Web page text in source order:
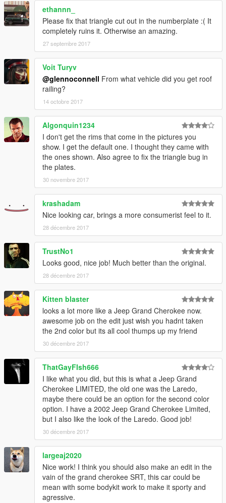
ethannn_
Please fix that triangle cut out in the numberplate :( It
completely ruins it. Otherwise an amazing.
27 septembre 2017
Voit Turyv
@glennoconnell From what vehicle did you get roof
railing?
14 octobre 2017
Algonquin1234
I don't get the rims that come in the pictures you
show. I get the default one. I thought they came with
the ones shown. Also agree to fix the triangle bug in
the plates.
30 novembre 2017
krashadam
Nice looking car, brings a more consumerist feel to it.
28 décembre 2017
TrustNo1
Looks good, nice job! Much better than the original.
28 décembre 2017
Kitten blaster
looks a lot more like a Jeep Grand Cherokee now.
awesome job on the edit just wish you hadnt taken
the 2nd color but its all cool thumps up my friend
30 décembre 2017
ThatGayFIsh666
I like what you did, but this is what a Jeep Grand
Cherokee LIMITED, the old one was the Laredo,
maybe there could be an option for the second color
option. I have a 2002 Jeep Grand Cherokee Limited,
but I also like the look of the Laredo. Good job!
30 décembre 2017
largeaj2020
Nice work! I think you should also make an edit in the
vain of the grand cherokee SRT, this car could be
mean with some bodykit work to make it sporty and
agressive.